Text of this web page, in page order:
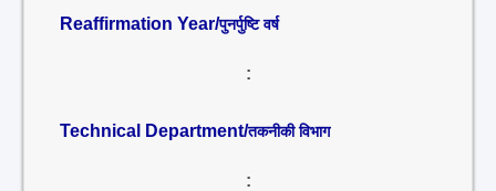
Reaffirmation Year/पुनर्पुष्टि वर्ष
:
Technical Department/तकनीकी विभाग
: